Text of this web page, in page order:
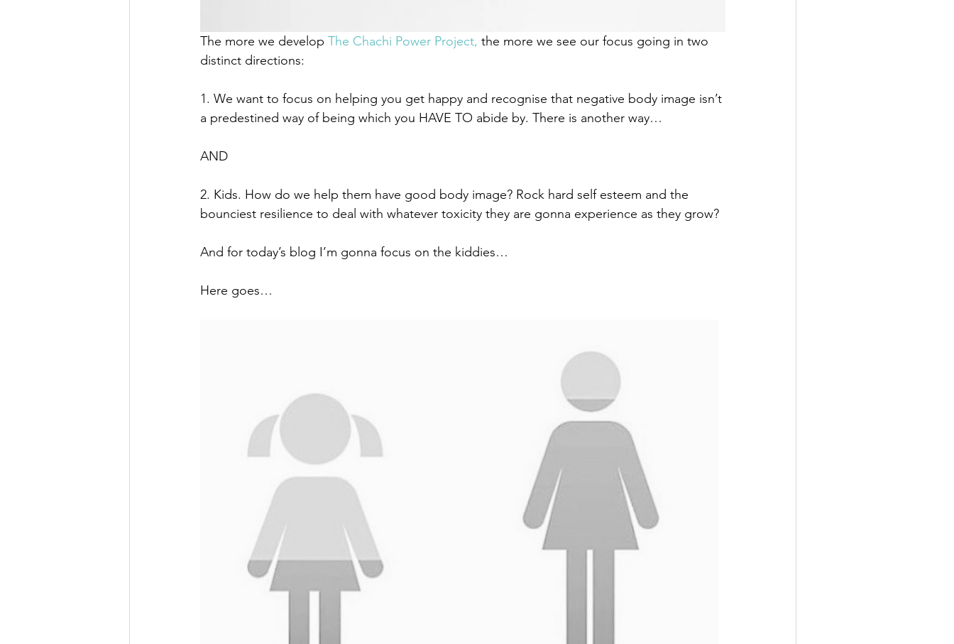
The more we develop The Chachi Power Project, the more we see our focus going in two
distinct directions:
1. We want to focus on helping you get happy and recognise that negative body image isn’t
a predestined way of being which you HAVE TO abide by. There is another way…
AND
2. Kids. How do we help them have good body image? Rock hard self esteem and the
bounciest resilience to deal with whatever toxicity they are gonna experience as they grow?
And for today’s blog I’m gonna focus on the kiddies…
Here goes…